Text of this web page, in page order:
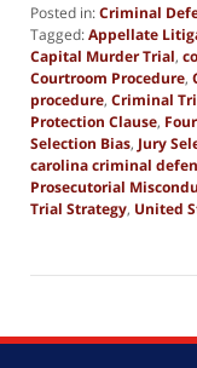
Posted in:Criminal
Tagged:Appellate
Capital Murder Trial,
Courtroom Procedure,
procedure, Criminal
Protection Clause,
Selection Bias, Jury
carolina criminal
Prosecutorial
Trial Strategy, United
29,
pm